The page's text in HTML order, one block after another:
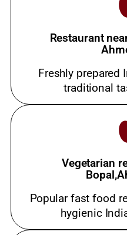
Restaurant
Freshly
traditional
Vegetarian
Popular fast food
hygienic